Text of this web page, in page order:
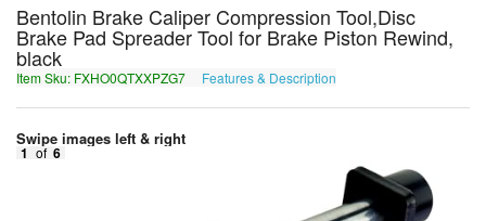
Bentolin Brake Caliper Compression Tool,Disc
Brake Pad Spreader Tool for Brake Piston Rewind,
black
Item Sku: FXHO0QTXXPZG7 Features & Description
Swipe images left & right
1 of 6